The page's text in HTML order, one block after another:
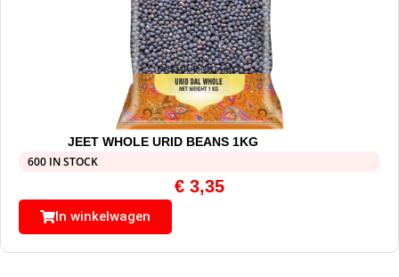
JEET WHOLE URID BEANS 1KG
600 IN STOCK
€ 3,35
In winkelwagen